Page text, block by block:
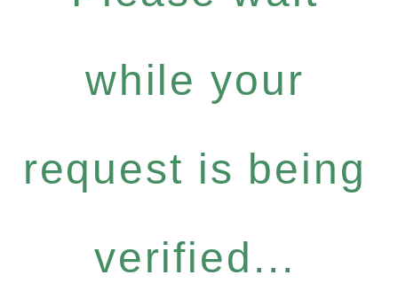
while your
request is being
verified...